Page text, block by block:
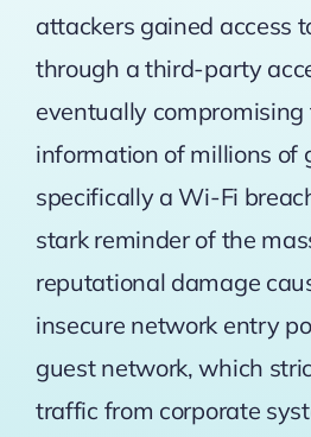
attackers gained access
through a third-party
eventually compromising
information of millions of
specifically a Wi-Fi
stark reminder of the
reputational damage
insecure network entry
guest network, which
traffic from corporate